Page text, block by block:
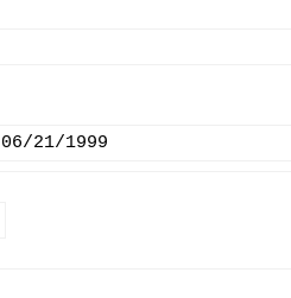
06/21/1999